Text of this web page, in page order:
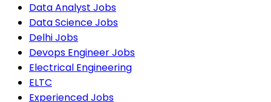
Data Analyst Jobs
Data Science Jobs
Delhi Jobs
Devops Engineer Jobs
Electrical Engineering
ELTC
Experienced Jobs